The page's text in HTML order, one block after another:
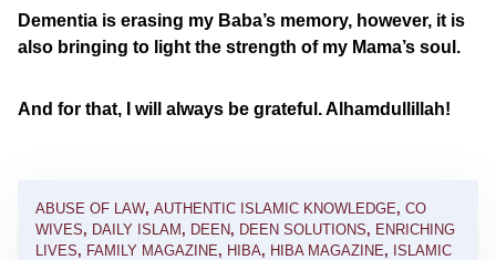
Dementia is erasing my Baba’s memory, however, it is
also bringing to light the strength of my Mama’s soul.
And for that, I will always be grateful. Alhamdullillah!
ABUSE OF LAW, AUTHENTIC ISLAMIC KNOWLEDGE, CO
WIVES, DAILY ISLAM , DEEN, DEEN SOLUTIONS, ENRICHING
LIVES, FAMILY MAGAZINE, HIBA, HIBA MAGAZINE, ISLAMIC